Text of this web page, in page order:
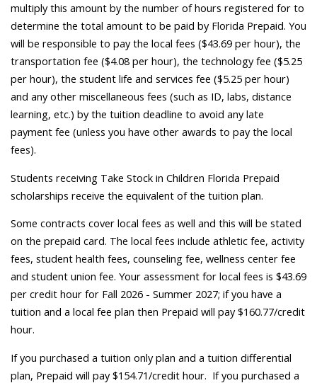
multiply this amount by the number of hours registered for to
determine the total amount to be paid by Florida Prepaid. You
will be responsible to pay the local fees ($43.69 per hour), the
transportation fee ($4.08 per hour), the technology fee ($5.25
per hour), the student life and services fee ($5.25 per hour)
and any other miscellaneous fees (such as ID, labs, distance
learning, etc.) by the tuition deadline to avoid any late
payment fee (unless you have other awards to pay the local
fees).
Students receiving Take Stock in Children Florida Prepaid
scholarships receive the equivalent of the tuition plan.
Some contracts cover local fees as well and this will be stated
on the prepaid card. The local fees include athletic fee, activity
fees, student health fees, counseling fee, wellness center fee
and student union fee. Your assessment for local fees is $43.69
per credit hour for Fall 2026 - Summer 2027; if you have a
tuition and a local fee plan then Prepaid will pay $160.77/credit
hour.
If you purchased a tuition only plan and a tuition differential
plan, Prepaid will pay $154.71/credit hour. If you purchased a